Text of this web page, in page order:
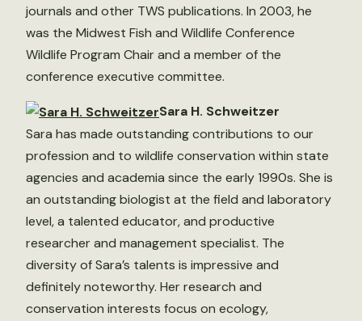
journals and other TWS publications. In 2003, he
was the Midwest Fish and Wildlife Conference
Wildlife Program Chair and a member of the
conference executive committee.
Sara H. Schweitzer
Sara has made outstanding contributions to our
profession and to wildlife conservation within state
agencies and academia since the early 1990s. She is
an outstanding biologist at the field and laboratory
level, a talented educator, and productive
researcher and management specialist. The
diversity of Sara’s talents is impressive and
definitely noteworthy. Her research and
conservation interests focus on ecology,